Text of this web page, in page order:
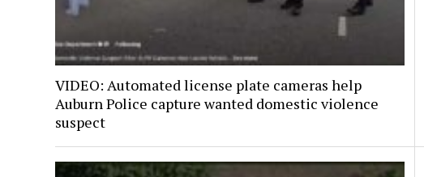
VIDEO: Automated license plate cameras help
Auburn Police capture wanted domestic violence
suspect